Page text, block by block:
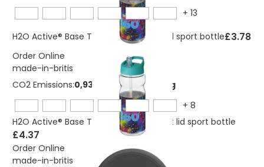
+ 13
H2O Active® Base Tritan™ 650 ml flip lid sport bottle£3.78
Order Online
made-in-britis
CO2 Emissions:0,937040536018928 Kg
+ 8
H2O Active® Base Tritan™ 650 ml spout lid sport bottle
£4.37
Order Online
made-in-britis